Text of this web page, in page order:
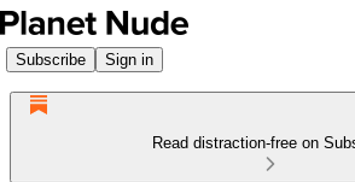
Subscribe Sign in
Read distraction-free on